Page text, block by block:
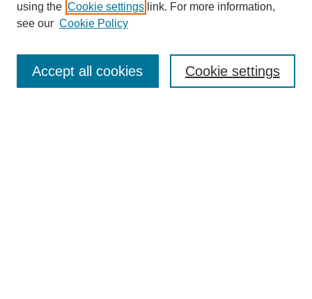
Enter search terms:
using the Cookie settings link. For more information,
see our Cookie Policy
Cookie settings
Accept all cookies